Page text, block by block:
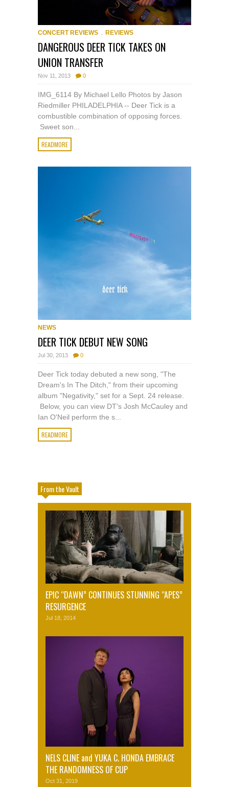
CONCERT REVIEWS , REVIEWS
DANGEROUS DEER TICK TAKES ON
UNION TRANSFER
Nov 11, 2013 0
IMG_6114 By Michael Lello Photos by Jason
Riedmiller PHILADELPHIA -- Deer Tick is a
combustible combination of opposing forces.
Sweet son...
READMORE
NEWS
DEER TICK DEBUT NEW SONG
Jul 30, 2013 0
Deer Tick today debuted a new song, "The
Dream's In The Ditch," from their upcoming
album "Negativity," set for a Sept. 24 release.
Below, you can view DT's Josh McCauley and
Ian O'Neil perform the s...
READMORE
From the Vault
EPIC “DAWN” CONTINUES STUNNING “APES”
RESURGENCE
Jul 18, 2014
NELS CLINE and YUKA C. HONDA EMBRACE
THE RANDOMNESS OF CUP
Oct 31, 2019